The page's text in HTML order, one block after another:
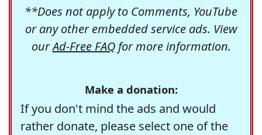
**Does not apply to Comments, YouTube
or any other embedded service ads. View
ourAd-Free FAQfor more information.
Make a donation:
If you don't mind the ads and would
rather donate, please select one of the